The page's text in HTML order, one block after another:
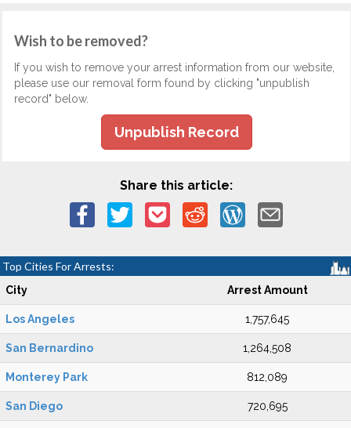
Wish to be removed?
If you wish to remove your arrest information from our website,
please use our removal form found by clicking "unpublish
record" below.
Unpublish Record
Share this article:
Top Cities For Arrests:
City Arrest Amount
Los Angeles 1,757,645
San Bernardino 1,264,508
Monterey Park 812,089
San Diego 720,695